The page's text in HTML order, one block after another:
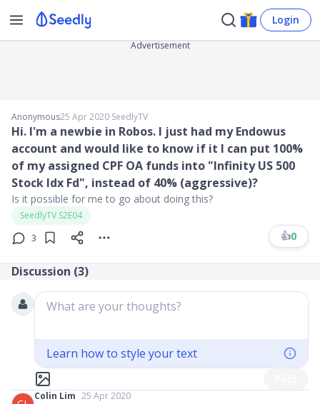
Login
Advertisement
Anonymous25 Apr 2020∙SeedlyTV
Hi. I'm a newbie in Robos. I just had my Endowus
account and would like to know if it I can put 100%
of my assigned CPF OA funds into "Infinity US 500
Stock Idx Fd", instead of 40% (aggressive)?
Is it possible for me to go about doing this?
SeedlyTV S2E04
3
👍0
Discussion (3)
What are your thoughts?
Learn how to style your text
Colin Lim 25 Apr 2020